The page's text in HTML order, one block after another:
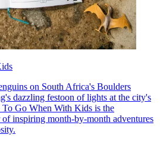
on South Africa's Boulders
dazzling festoon of lights at the city's
To Go When With Kids is the
inspiring month-by-month adventures